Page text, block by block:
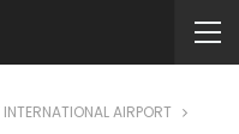
AIRPORT